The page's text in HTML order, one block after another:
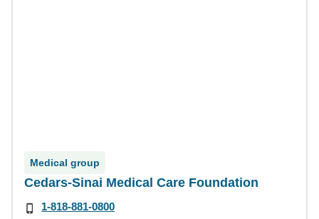
Medical group
Cedars-Sinai Medical Care Foundation
1-818-881-0800